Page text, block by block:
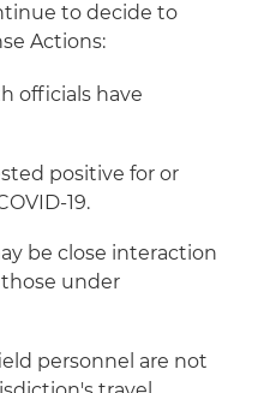
to decide to
Actions:
officials have
positive for or
19.
be close interaction
under
personnel are not